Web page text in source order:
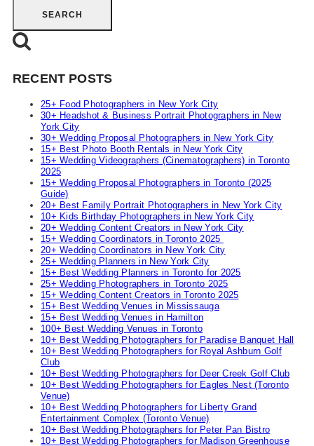
RECENT POSTS
25+ Food Photographers in New York City
30+ Headshot & Business Portrait Photographers in New
York City
30+ Wedding Proposal Photographers in New York City
15+ Best Photo Booth Rentals in New York City
15+ Wedding Videographers (Cinematographers) in Toronto
2025
15+ Wedding Proposal Photographers in Toronto (2025
Guide)
20+ Best Family Portrait Photographers in New York City
10+ Kids Birthday Photographers in New York City
20+ Wedding Content Creators in New York City
15+ Wedding Coordinators in Toronto 2025
20+ Wedding Coordinators in New York City
25+ Wedding Planners in New York City
15+ Best Wedding Planners in Toronto for 2025
25+ Wedding Photographers in Toronto 2025
15+ Wedding Content Creators in Toronto 2025
15+ Best Wedding Venues in Mississauga
15+ Best Wedding Venues in Hamilton
100+ Best Wedding Venues in Toronto
10+ Best Wedding Photographers for Paradise Banquet Hall
10+ Best Wedding Photographers for Royal Ashburn Golf
Club
10+ Best Wedding Photographers for Deer Creek Golf Club
10+ Best Wedding Photographers for Eagles Nest (Toronto
Venue)
10+ Best Wedding Photographers for Liberty Grand
Entertainment Complex (Toronto Venue)
10+ Best Wedding Photographers for Peter Pan Bistro
10+ Best Wedding Photographers for Madison Greenhouse